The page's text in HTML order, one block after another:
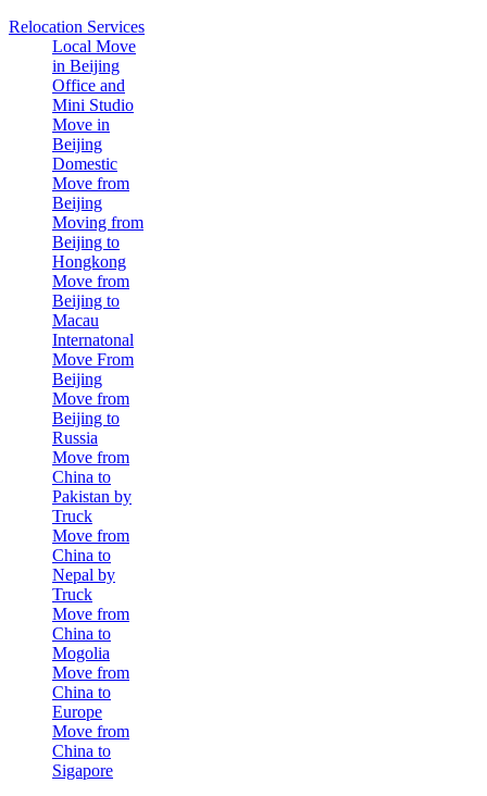
Relocation Services
Local Move
in Beijing
Office and
Mini Studio
Move in
Beijing
Domestic
Move from
Beijing
Moving from
Beijing to
Hongkong
Move from
Beijing to
Macau
Internatonal
Move From
Beijing
Move from
Beijing to
Russia
Move from
China to
Pakistan by
Truck
Move from
China to
Nepal by
Truck
Move from
China to
Mogolia
Move from
China to
Europe
Move from
China to
Sigapore